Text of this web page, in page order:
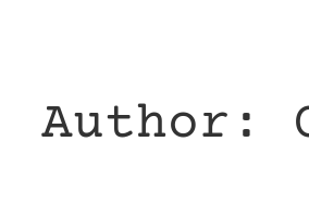
Author: